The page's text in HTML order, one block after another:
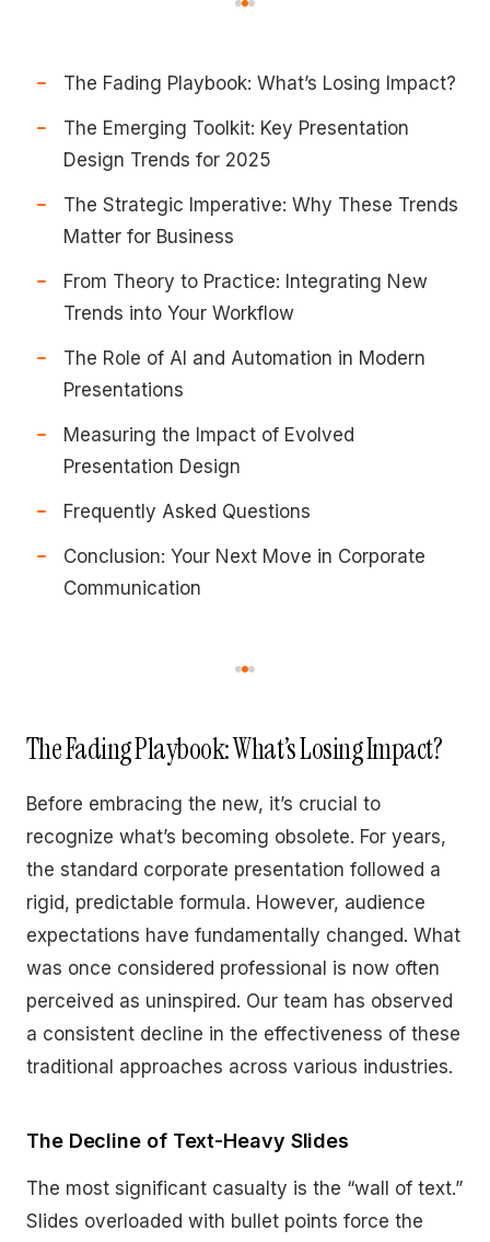
The Fading Playbook: What’s Losing Impact?
The Emerging Toolkit: Key Presentation
Design Trends for 2025
The Strategic Imperative: Why These Trends
Matter for Business
From Theory to Practice: Integrating New
Trends into Your Workflow
The Role of AI and Automation in Modern
Presentations
Measuring the Impact of Evolved
Presentation Design
Frequently Asked Questions
Conclusion: Your Next Move in Corporate
Communication
The Fading Playbook: What’s Losing Impact?
Before embracing the new, it’s crucial to
recognize what’s becoming obsolete. For years,
the standard corporate presentation followed a
rigid, predictable formula. However, audience
expectations have fundamentally changed. What
was once considered professional is now often
perceived as uninspired. Our team has observed
a consistent decline in the effectiveness of these
traditional approaches across various industries.
The Decline of Text-Heavy Slides
The most significant casualty is the “wall of text.”
Slides overloaded with bullet points force the